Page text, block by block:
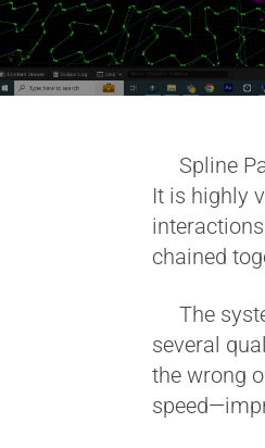
Spline
It is highly
chained
The
several
the wrong